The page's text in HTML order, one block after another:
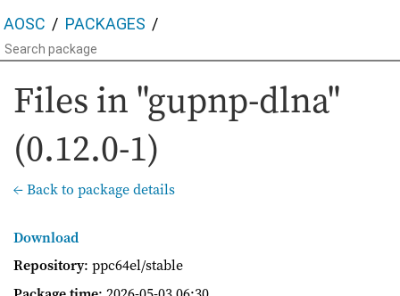
AOSC PACKAGES
Files in "gupnp-dlna"
(0.12.0-1)
← Back to package details
Download
Repository: ppc64el/stable